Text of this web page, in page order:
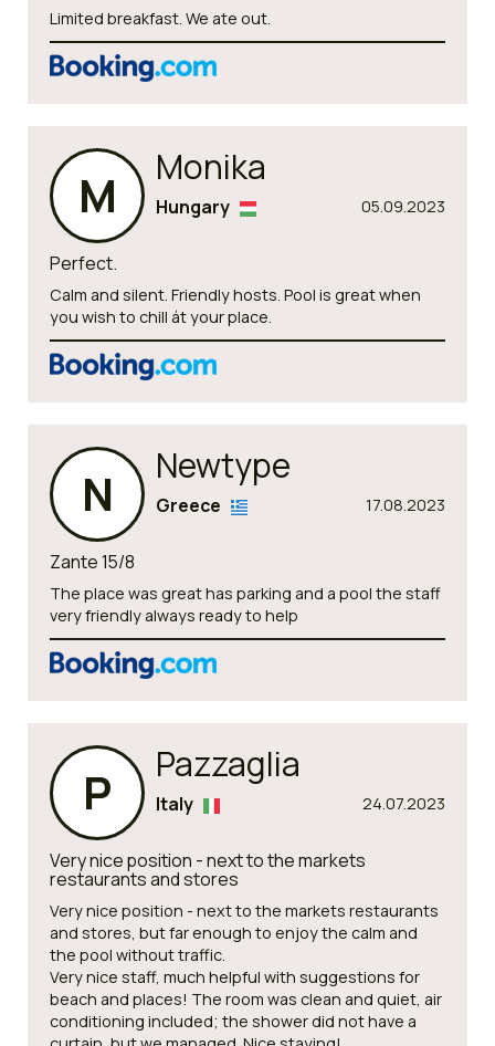
Limited breakfast. We ate out.
M Monika
05.09.2023
Hungary
Perfect.
Calm and silent. Friendly hosts. Pool is great when
you wish to chill át your place.
N Newtype
17.08.2023
Greece
Zante 15/8
The place was great has parking and a pool the staff
very friendly always ready to help
P Pazzaglia
24.07.2023
Italy
Very nice position - next to the markets
restaurants and stores
Very nice position - next to the markets restaurants
and stores, but far enough to enjoy the calm and
the pool without traffic.
Very nice staff, much helpful with suggestions for
beach and places! The room was clean and quiet, air
conditioning included; the shower did not have a